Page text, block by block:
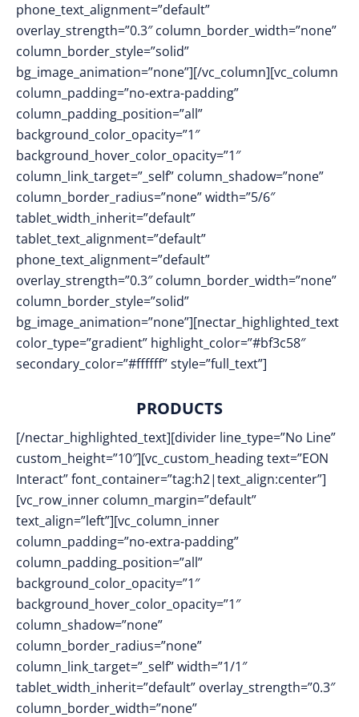
phone_text_alignment=”default”
overlay_strength=”0.3″ column_border_width=”none”
column_border_style=”solid”
bg_image_animation=”none”][/vc_column][vc_column
column_padding=”no-extra-padding”
column_padding_position=”all”
background_color_opacity=”1″
background_hover_color_opacity=”1″
column_link_target=”_self” column_shadow=”none”
column_border_radius=”none” width=”5/6″
tablet_width_inherit=”default”
tablet_text_alignment=”default”
phone_text_alignment=”default”
overlay_strength=”0.3″ column_border_width=”none”
column_border_style=”solid”
bg_image_animation=”none”][nectar_highlighted_text
color_type=”gradient” highlight_color=”#bf3c58″
secondary_color=”#ffffff” style=”full_text”]
PRODUCTS
[/nectar_highlighted_text][divider line_type=”No Line”
custom_height=”10″][vc_custom_heading text=”EON
Interact” font_container=”tag:h2|text_align:center”]
[vc_row_inner column_margin=”default”
text_align=”left”][vc_column_inner
column_padding=”no-extra-padding”
column_padding_position=”all”
background_color_opacity=”1″
background_hover_color_opacity=”1″
column_shadow=”none”
column_border_radius=”none”
column_link_target=”_self” width=”1/1″
tablet_width_inherit=”default” overlay_strength=”0.3″
column_border_width=”none”